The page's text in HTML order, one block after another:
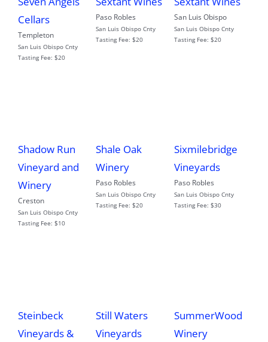
Cellars
Templeton
San Luis Obispo Cnty
Tasting Fee: $20
Paso Robles
San Luis Obispo Cnty
Tasting Fee:$20
San Luis Obispo
San Luis Obispo Cnty
Tasting Fee: $20
Shadow Run
Vineyard and
Winery
Creston
San Luis Obispo Cnty
Tasting Fee: $10
Shale Oak
Winery
Paso Robles
San Luis Obispo Cnty
Tasting Fee:$20
Sixmilebridge
Vineyards
Paso Robles
San Luis Obispo Cnty
Tasting Fee: $30
Steinbeck
Vineyards &
Still Waters
Vineyards
SummerWood
Winery